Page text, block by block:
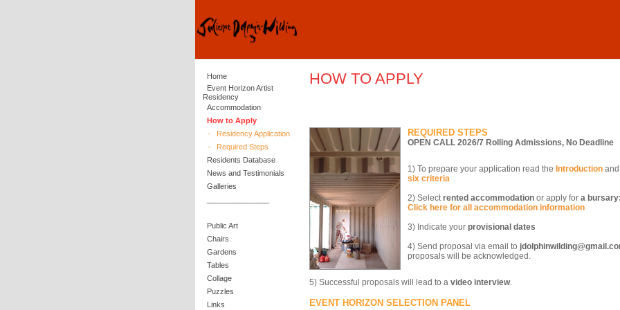
Home
Event Horizon Artist
Residency
Accommodation
How to Apply
-
Residency Application
-
Required Steps
Residents Database
News and Testimonials
Galleries
Public Art
Chairs
Gardens
Tables
Collage
Puzzles
Links
HOW TO APPLY
REQUIRED STEPS
OPEN CALL 2026/7 Rolling Admissions, No Deadline
1) To prepare your application read the Introduction and
six criteria
2) Selectrented accommodation or apply for a bursary:
Click here for all accommodation information
3) Indicate your provisional dates
4) Send proposal via email to
proposals will be acknowledged.
5) Successful proposals will lead to a video interview.
EVENT HORIZON SELECTION PANEL